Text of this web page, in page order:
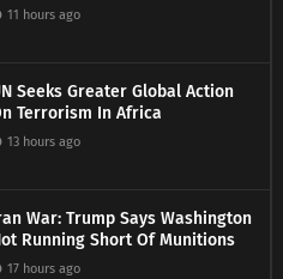
11 hours ago
Seeks Greater Global Action
Terrorism In Africa
13 hours ago
War: Trump Says Washington
Running Short Of Munitions
17 hours ago